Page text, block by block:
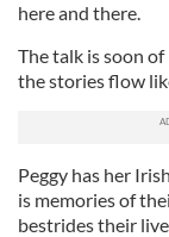
here and there.
The talk is soon
the stories flow
Peggy has her
is memories of
bestrides their